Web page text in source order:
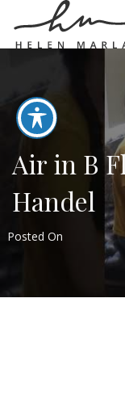
Air in B
Handel
Posted On